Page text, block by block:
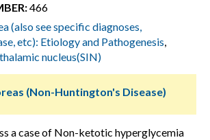
466
(also see specific diagnoses,
etc): Etiology and Pathogenesis,
nucleus(SIN)
(Non-Huntington's Disease)
a case of Non-ketotic hyperglycemia